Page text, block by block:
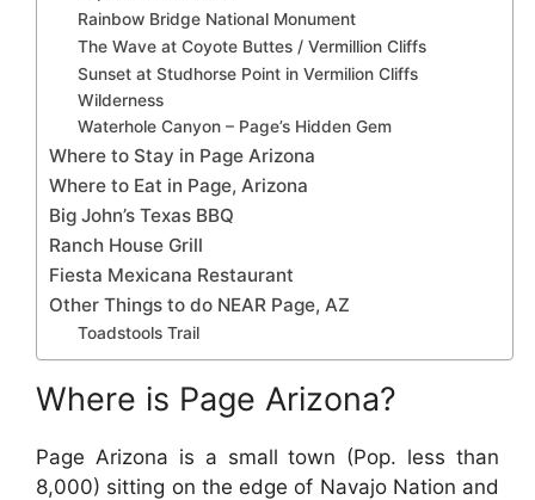
Rainbow Bridge National Monument
The Wave at Coyote Buttes / Vermillion Cliffs
Sunset at Studhorse Point in Vermilion Cliffs
Wilderness
Waterhole Canyon – Page’s Hidden Gem
Where to Stay in Page Arizona
Where to Eat in Page, Arizona
Big John’s Texas BBQ
Ranch House Grill
Fiesta Mexicana Restaurant
Other Things to do NEAR Page, AZ
Toadstools Trail
Where is Page Arizona?
Page Arizona is a small town (Pop. less than
8,000) sitting on the edge of Navajo Nation and